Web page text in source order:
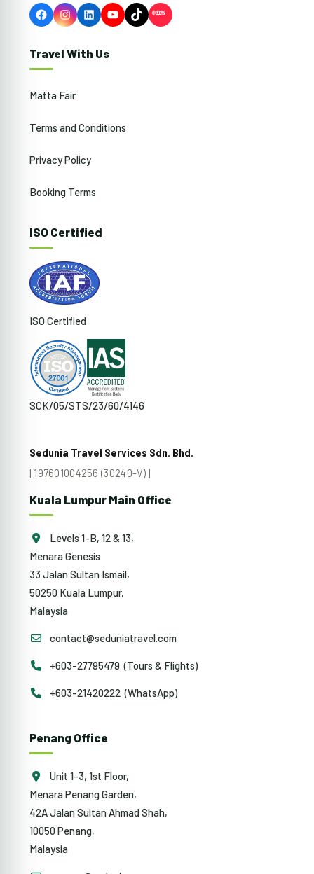
FacebookInstagram
LinkedInYouTubeTikTok
Travel With Us
Matta Fair
Terms and Conditions
Privacy Policy
Booking Terms
ISO Certified
ISO Certified
SCK/05/STS/23/60/4146
Sedunia Travel Services Sdn. Bhd.
[197601004256 (30240-V)]
Kuala Lumpur Main Office
Levels 1-B, 12 & 13,
Menara Genesis
33 Jalan Sultan Ismail,
50250 Kuala Lumpur,
Malaysia
contact@seduniatravel.com
+603-27795479 (Tours & Flights)
+603-21420222 (WhatsApp)
Penang Office
Unit 1-3, 1st Floor,
Menara Penang Garden,
42A Jalan Sultan Ahmad Shah,
10050 Penang,
Malaysia